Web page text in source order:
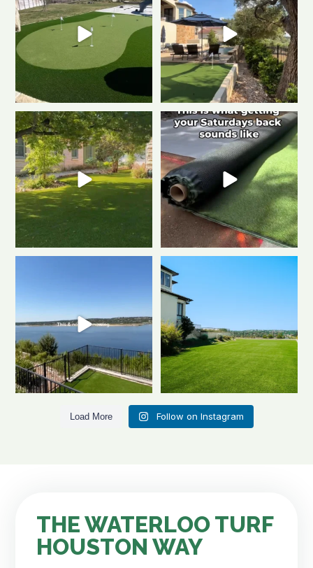
Imagine never mowing again…
Artificial turf makes...
0 1
Turn the volume up
this is what
low-maintenance...
2 1
Close-up or wide-lens, artificial
Load More Follow on Instagram
THE WATERLOO TURF
HOUSTON WAY